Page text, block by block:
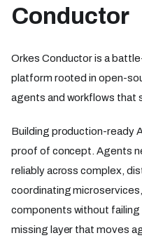
Conductor
Orkes Conductor is a
platform rooted in open-
agents and workflows that
Building production-ready
proof of concept. Agents
reliably across complex,
coordinating
components without failing
missing layer that moves